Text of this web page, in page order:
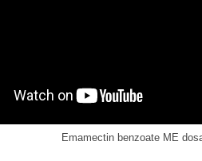
Emamectin benzoate ME